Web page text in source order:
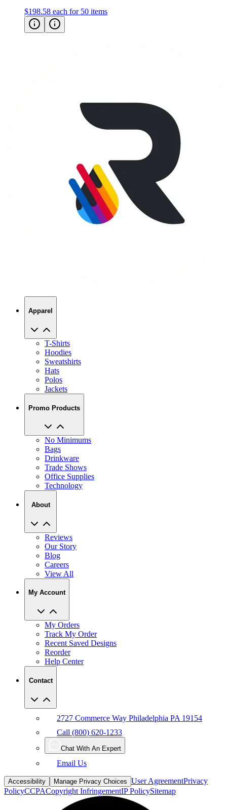
$198.58 each for 50 items
Apparel
T-Shirts
Hoodies
Sweatshirts
Hats
Polos
Jackets
Promo Products
No Minimums
Bags
Drinkware
Trade Shows
Office Supplies
Technology
About
Reviews
Our Story
Blog
Careers
View All
My Account
My Orders
Track My Order
Recent Saved Designs
Reorder
Help Center
Contact
2727 Commerce Way Philadelphia PA 19154
Call (800) 620-1233
Chat With An Expert
Email Us
Accessibility Manage Privacy Choices User AgreementPrivacy
PolicyCCPACopyright InfringementIP PolicySitemap